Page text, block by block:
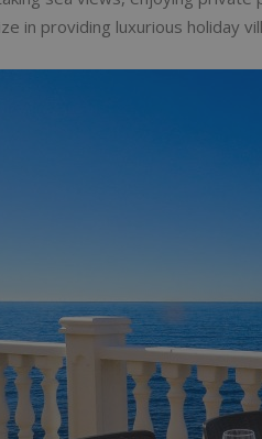
in providing luxurious holiday